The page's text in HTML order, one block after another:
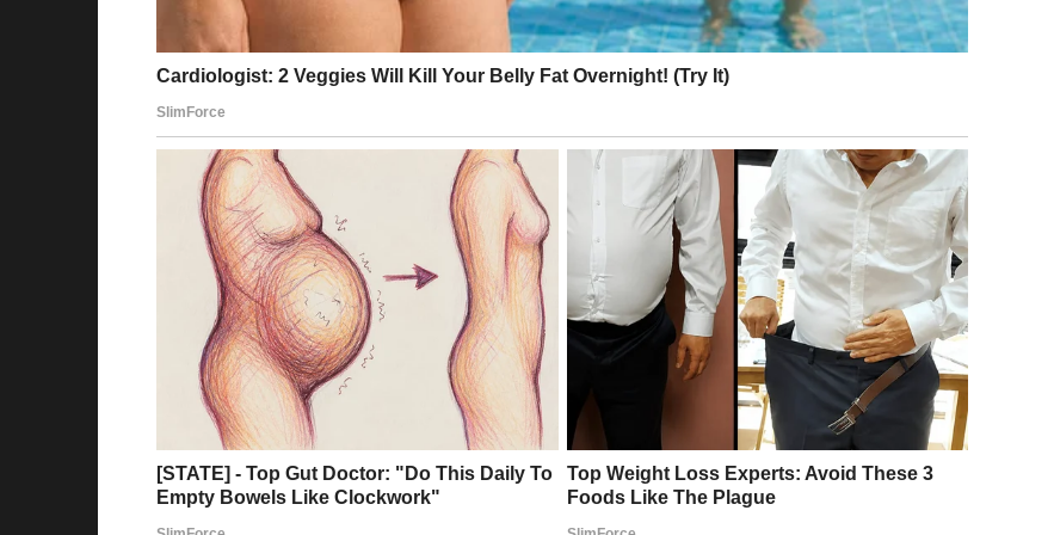
Story 5
I was about 15 and crying on a step downtown because social anxiety was really a struggle for
me. After a while, a girl of about 20 stopped just to ask me what was the matter. It took a lot,
but I just opened up to her as she gently held me on her shoulder and wiped my tears away. As I
smiled before we went our separate ways, she promised me that things would get better. I was
skeptical at first, but I always remembered our words whenever I was feeling sad. I really think
she might have saved me. Leah, thank you again. I will truly never forget you! © jeff_the_nurse /
When I was 16, I was going with my family to New York, and it was supposed to be really hot
there. I hadn’t been on airplanes very often, and didn’t know I should dress warm, especially on
long flights. I wore a pair of shorts and a T-shirt, and forgot to grab my sweatshirt out of my
checked bag.
It was a night flight, and I was freezing trying to sleep. Attendants never came by, and I didn’t
know I could ask for a blanket. I was away from my family next to this older, foreign tourist
couple, and tried to do my best to sleep while I was freezing. I woke up after a few hours, and